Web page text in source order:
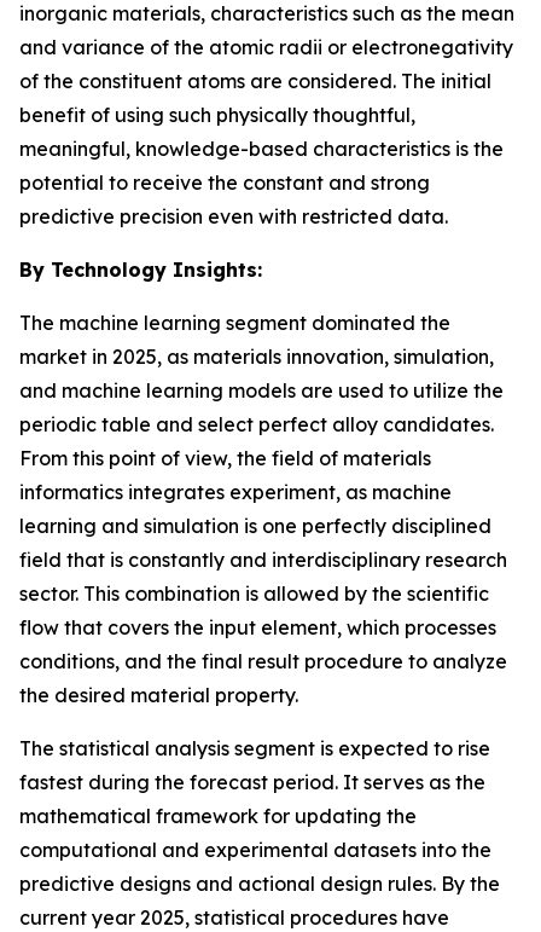
inorganic materials, characteristics such as the mean
and variance of the atomic radii or electronegativity
of the constituent atoms are considered. The initial
benefit of using such physically thoughtful,
meaningful, knowledge-based characteristics is the
potential to receive the constant and strong
predictive precision even with restricted data.
By Technology Insights:
The machine learning segment dominated the
market in 2025, as materials innovation, simulation,
and machine learning models are used to utilize the
periodic table and select perfect alloy candidates.
From this point of view, the field of materials
informatics integrates experiment, as machine
learning and simulation is one perfectly disciplined
field that is constantly and interdisciplinary research
sector. This combination is allowed by the scientific
flow that covers the input element, which processes
conditions, and the final result procedure to analyze
the desired material property.
The statistical analysis segment is expected to rise
fastest during the forecast period. It serves as the
mathematical framework for updating the
computational and experimental datasets into the
predictive designs and actional design rules. By the
current year 2025, statistical procedures have